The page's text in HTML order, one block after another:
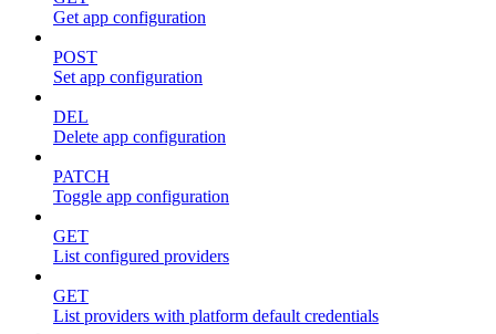
Get app configuration
POST
Set app configuration
DEL
Delete app configuration
PATCH
Toggle app configuration
GET
List configured providers
GET
List providers with platform default credentials